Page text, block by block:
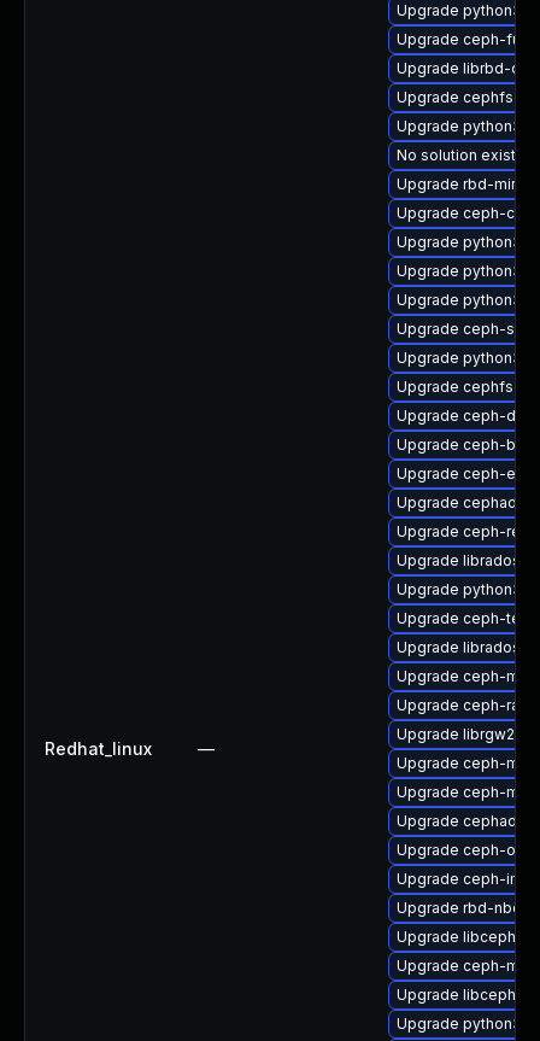
Redhat_linux —
Upgrade python3-
Upgrade ceph-fuse
Upgrade librbd-
Upgrade cephfs-
Upgrade python3-
No solution exists
Upgrade rbd-
Upgrade ceph-
Upgrade python3-
Upgrade python3-
Upgrade python3-
Upgrade ceph-
Upgrade python3-
Upgrade cephfs-
Upgrade ceph-
Upgrade ceph-
Upgrade ceph-
Upgrade
Upgrade ceph-
Upgrade
Upgrade python3-
Upgrade ceph-
Upgrade
Upgrade ceph-
Upgrade ceph-
Upgrade librgw2
Upgrade ceph-
Upgrade ceph-mib
Upgrade cephadm
Upgrade ceph-
Upgrade ceph-
Upgrade rbd-nbd
Upgrade
Upgrade ceph-
Upgrade libcephfs2
Upgrade python3-